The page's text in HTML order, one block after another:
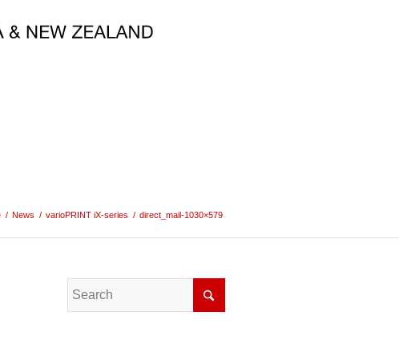
/ News / varioPRINT iX-series / direct_mail-1030×579